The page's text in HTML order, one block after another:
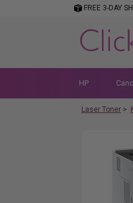
FREE 3-DAY
HP
Laser Toner >